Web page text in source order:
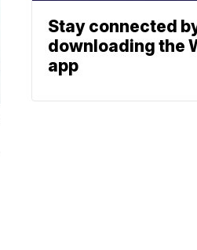
Stay connected
downloading the
app